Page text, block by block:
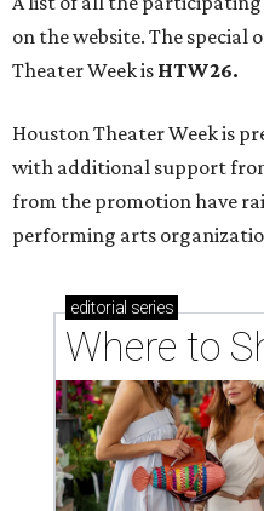
on the website. The special
Theater Week is HTW26.
Houston Theater Week is
with additional support
from the promotion have
performing arts
editorial series
Where to